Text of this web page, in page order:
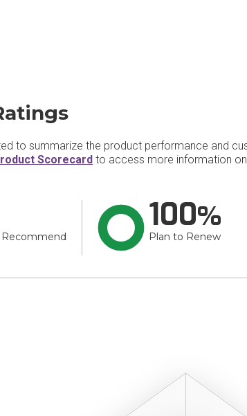
to summarize the product performance and
Scorecard to access more information on
Recommend
100
Plan to Renew